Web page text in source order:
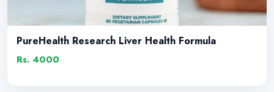
PureHealth Research Liver Health Formula
Rs. 4000